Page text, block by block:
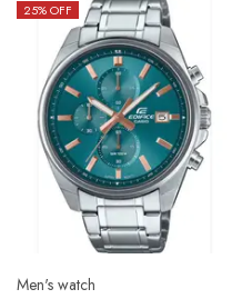
25% OFF
Men's watch